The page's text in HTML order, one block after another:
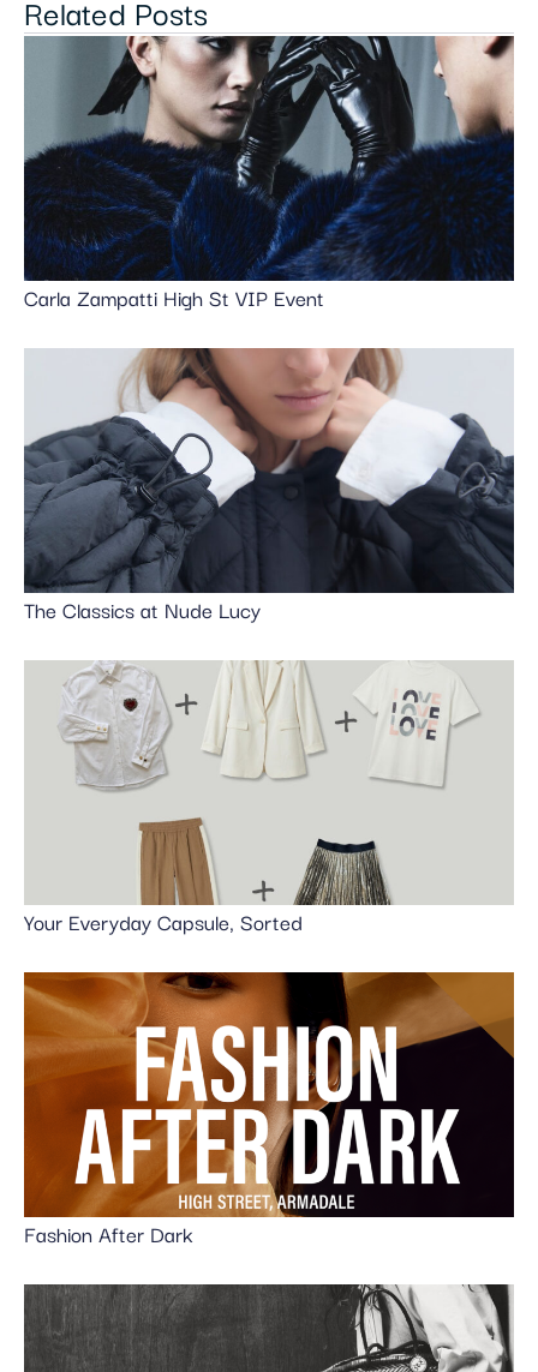
Related Posts
Carla Zampatti High St VIP Event
The Classics at Nude Lucy
Your Everyday Capsule, Sorted
Fashion After Dark